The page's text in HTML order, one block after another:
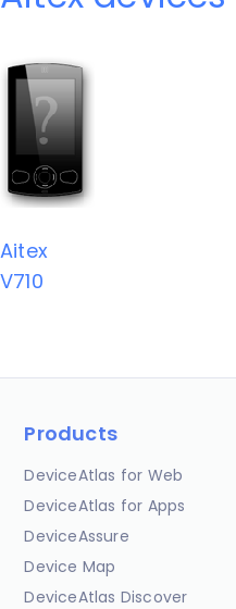
Aitex
V710
Products
DeviceAtlas for Web
DeviceAtlas for Apps
DeviceAssure
Device Map
DeviceAtlas Discover